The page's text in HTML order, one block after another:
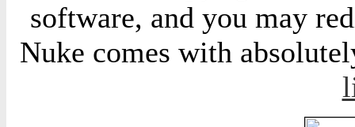
software, and you may
Nuke comes with